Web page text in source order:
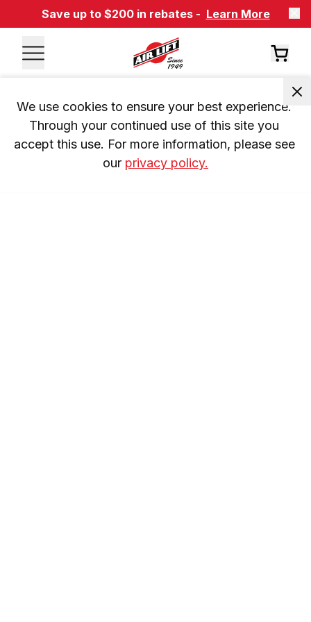
Save up to $200 in rebates - Learn More
We use cookies to ensure your best experience.
Through your continued use of this site you
accept this use. For more information, please see
our privacy policy.